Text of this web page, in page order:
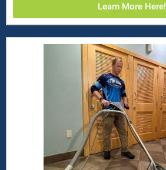
Learn More Here!